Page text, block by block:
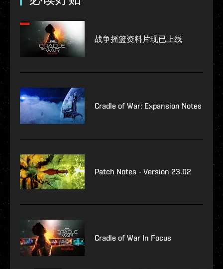
战争摇篮资料片现已上线
Cradle of War: Expansion Notes
Patch Notes - Version 23.02
Cradle of War In Focus